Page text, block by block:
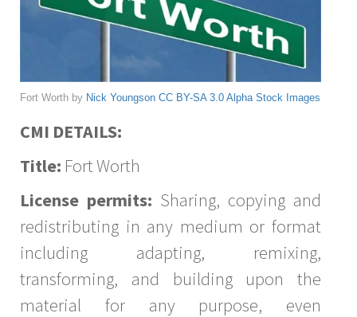
Fort Worth by Nick Youngson CC BY-SA 3.0 Alpha Stock Images
CMI DETAILS:
Title: Fort Worth
License permits: Sharing, copying and
redistributing in any medium or format
including adapting, remixing,
transforming, and building upon the
material for any purpose, even